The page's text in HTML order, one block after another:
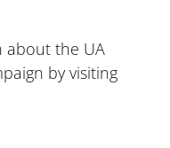
about the UA
by visiting